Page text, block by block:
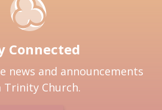
Connected
news and announcements
Church.